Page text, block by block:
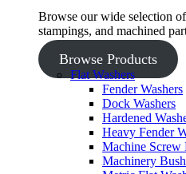
Browse our wide selection
stampings, and machined
Browse Products
Flat Washers
Fender Washers
Dock Washers
Hardened
Heavy Fender
Machine Screw
Machinery